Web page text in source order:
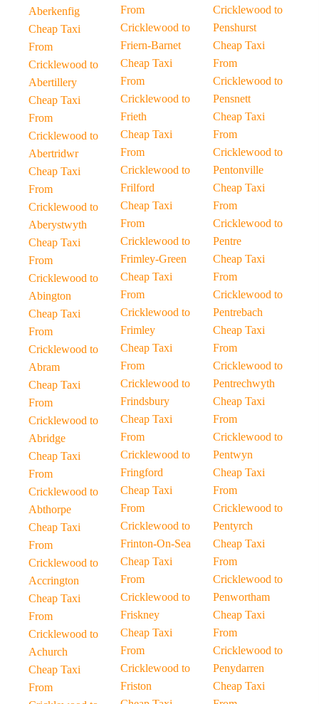
Aberkenfig
Cheap Taxi
From
Cricklewood to
Abertillery
Cheap Taxi
From
Cricklewood to
Abertridwr
Cheap Taxi
From
Cricklewood to
Aberystwyth
Cheap Taxi
From
Cricklewood to
Abington
Cheap Taxi
From
Cricklewood to
Abram
Cheap Taxi
From
Cricklewood to
Abridge
Cheap Taxi
From
Cricklewood to
Abthorpe
Cheap Taxi
From
Cricklewood to
Accrington
Cheap Taxi
From
Cricklewood to
Achurch
Cheap Taxi
From
From
Cricklewood to
Friern-Barnet
Cheap Taxi
From
Cricklewood to
Frieth
Cheap Taxi
From
Cricklewood to
Frilford
Cheap Taxi
From
Cricklewood to
Frimley-Green
Cheap Taxi
From
Cricklewood to
Frimley
Cheap Taxi
From
Cricklewood to
Frindsbury
Cheap Taxi
From
Cricklewood to
Fringford
Cheap Taxi
From
Cricklewood to
Frinton-On-Sea
Cheap Taxi
From
Cricklewood to
Friskney
Cheap Taxi
From
Cricklewood to
Friston
Cricklewood to
Penshurst
Cheap Taxi
From
Cricklewood to
Pensnett
Cheap Taxi
From
Cricklewood to
Pentonville
Cheap Taxi
From
Cricklewood to
Pentre
Cheap Taxi
From
Cricklewood to
Pentrebach
Cheap Taxi
From
Cricklewood to
Pentrechwyth
Cheap Taxi
From
Cricklewood to
Pentwyn
Cheap Taxi
From
Cricklewood to
Pentyrch
Cheap Taxi
From
Cricklewood to
Penwortham
Cheap Taxi
From
Cricklewood to
Penydarren
Cheap Taxi